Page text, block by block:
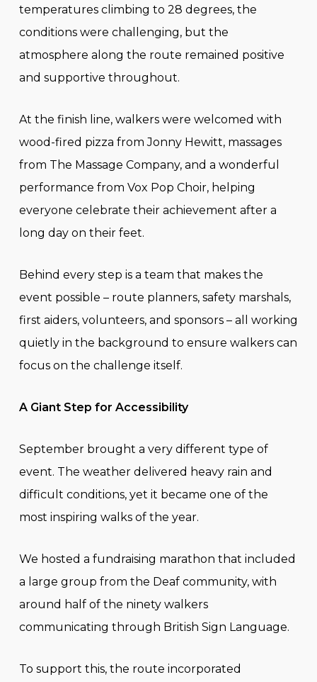
temperatures climbing to 28 degrees, the
conditions were challenging, but the
atmosphere along the route remained positive
and supportive throughout.
At the finish line, walkers were welcomed with
wood-fired pizza from Jonny Hewitt, massages
from The Massage Company, and a wonderful
performance from Vox Pop Choir, helping
everyone celebrate their achievement after a
long day on their feet.
Behind every step is a team that makes the
event possible – route planners, safety marshals,
first aiders, volunteers, and sponsors – all working
quietly in the background to ensure walkers can
focus on the challenge itself.
A Giant Step for Accessibility
September brought a very different type of
event. The weather delivered heavy rain and
difficult conditions, yet it became one of the
most inspiring walks of the year.
We hosted a fundraising marathon that included
a large group from the Deaf community, with
around half of the ninety walkers
communicating through British Sign Language.
To support this, the route incorporated